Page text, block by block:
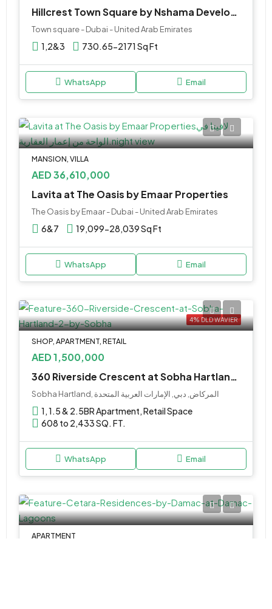
Hillcrest Town Square by Nshama Development
Town square - Dubai - United Arab Emirates
1,2&3 730.65-2171 Sq Ft
WhatsApp Email
MANSION, VILLA
AED 36,610,000
Lavita at The Oasis by Emaar Properties
The Oasis by Emaar - Dubai - United Arab Emirates
6&7 19,099-28,039 Sq Ft
WhatsApp Email
4% DLD WAVIER
SHOP, APARTMENT, RETAIL
AED 1,500,000
360 Riverside Crescent at Sobha Hartland 2 by Sobha
Sobha Hartland, المركاض, دبي, الإمارات العربية المتحدة
1, 1.5 & 2.5BR Apartment, Retail Space
608 to 2,433 SQ. FT.
WhatsApp Email
APARTMENT